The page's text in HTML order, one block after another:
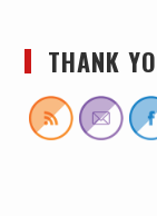
THANK